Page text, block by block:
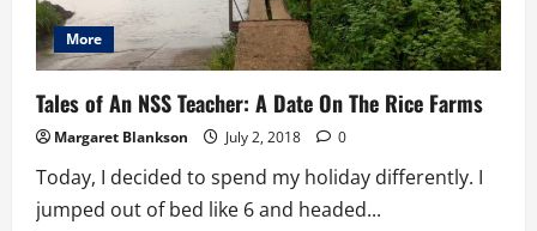
More
Tales of An NSS Teacher: A Date On The Rice Farms
Margaret Blankson July 2, 2018 0
Today, I decided to spend my holiday differently. I
jumped out of bed like 6 and headed...